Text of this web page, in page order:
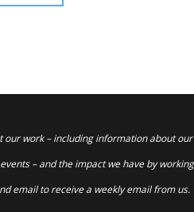
our work – including information about our
– and the impact we have by working
email to receive a weekly email from us.